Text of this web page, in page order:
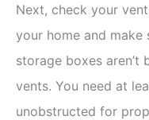
Next, check your
your home and
storage boxes
vents. You need at
unobstructed for